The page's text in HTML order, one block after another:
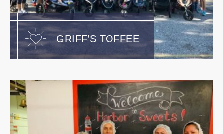
GRIFF’S TOFFEE